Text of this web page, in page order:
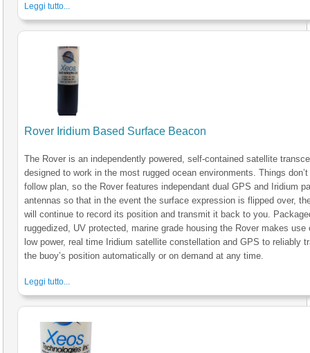
Leggi tutto...
Rover Iridium Based Surface Beacon
The Rover is an independently powered, self-contained satellite
designed to work in the most rugged ocean environments. Things
follow plan, so the Rover features independant dual GPS and Iridium
antennas so that in the event the surface expression is flipped over,
will continue to record its position and transmit it back to you.
ruggedized, UV protected, marine grade housing the Rover makes use
low power, real time Iridium satellite constellation and GPS to reliably
the buoy’s position automatically or on demand at any time.
Leggi tutto...